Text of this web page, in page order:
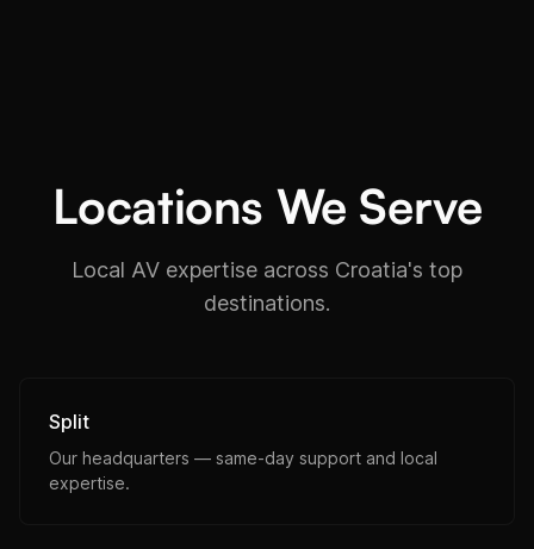
Locations We Serve
Local AV expertise across Croatia's top
destinations.
Split
Our headquarters — same-day support and local
expertise.